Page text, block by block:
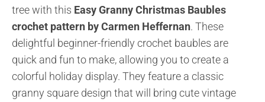
tree with this Easy Granny Christmas Baubles
crochet pattern by Carmen Heffernan. These
delightful beginner-friendly crochet baubles are
quick and fun to make, allowing you to create a
colorful holiday display. They feature a classic
granny square design that will bring cute vintage